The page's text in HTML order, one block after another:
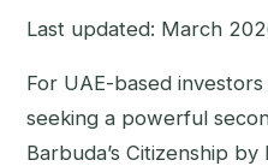
Last updated: March
For UAE-based investors
seeking a powerful
Barbuda’s Citizenship